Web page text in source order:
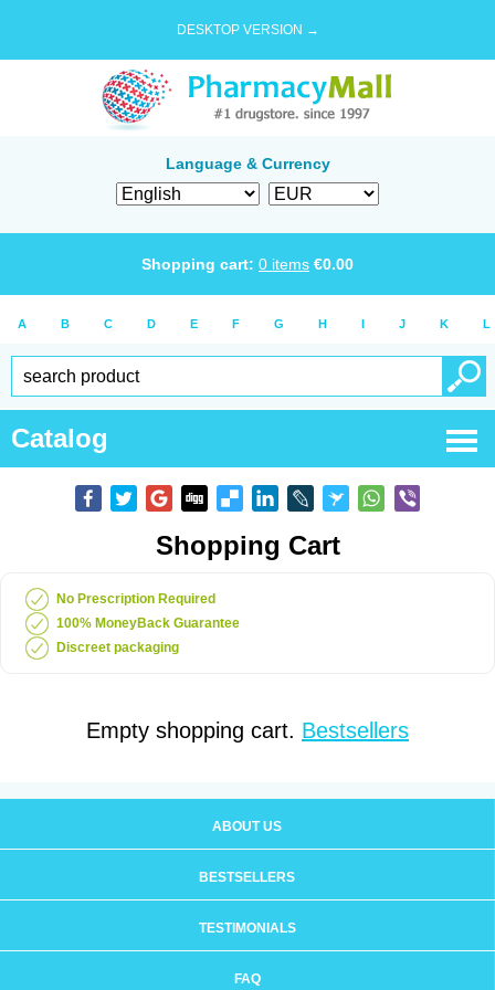
DESKTOP VERSION →
Language & Currency
Shopping cart: 0 items €0.00
A B C D E F G H I J K L
Catalog
Shopping Cart
No Prescription Required
100% MoneyBack Guarantee
Discreet packaging
Empty shopping cart. Bestsellers
ABOUT US
BESTSELLERS
TESTIMONIALS
FAQ